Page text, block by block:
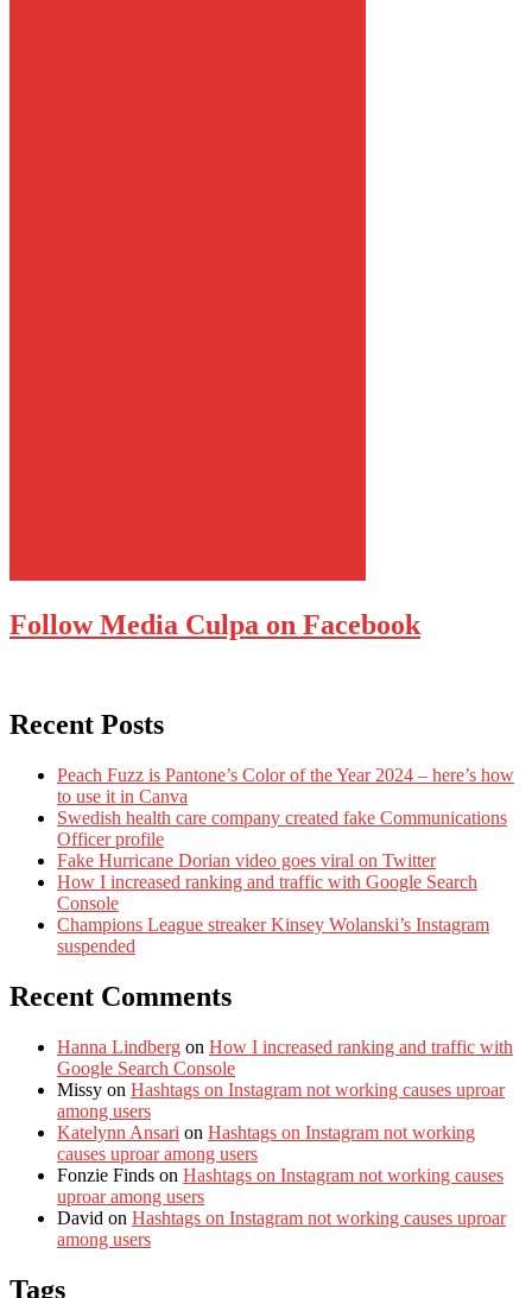
Follow Media Culpa on Facebook
Recent Posts
Peach Fuzz is Pantone’s Color of the Year 2024 – here’s how
to use it in Canva
Swedish health care company created fake Communications
Officer profile
Fake Hurricane Dorian video goes viral on Twitter
How I increased ranking and traffic with Google Search
Console
Champions League streaker Kinsey Wolanski’s Instagram
suspended
Recent Comments
Hanna Lindberg on How I increased ranking and traffic with
Google Search Console
Missy on Hashtags on Instagram not working causes uproar
among users
Katelynn Ansari on Hashtags on Instagram not working
causes uproar among users
Fonzie Finds on Hashtags on Instagram not working causes
uproar among users
David on Hashtags on Instagram not working causes uproar
among users
Tags